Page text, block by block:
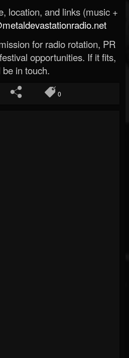
location, and links (music +
for radio rotation, PR
opportunities. If it fits,
be in touch.
0